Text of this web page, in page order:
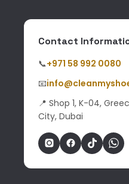
Contact
📞+971 58 992 0080
📧
📍 Shop 1, K-04,
City, Dubai